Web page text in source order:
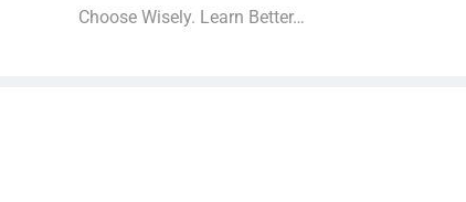
Choose Wisely. Learn Better…